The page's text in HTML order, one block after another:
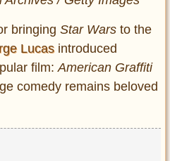
bringing Star Wars to the
Lucasintroduced
film: American Graffiti
comedy remains beloved